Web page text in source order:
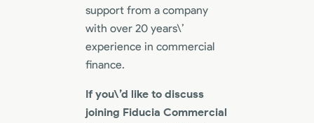
support from a company
with over 20 years\’
experience in commercial
finance.
If you\’d like to discuss
joining Fiducia Commercial